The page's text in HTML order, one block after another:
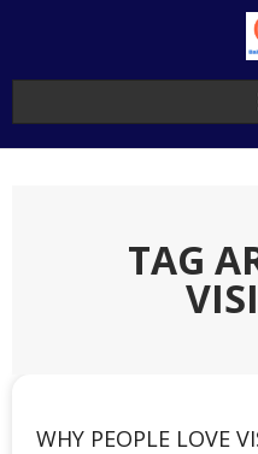
TAG
WHY PEOPLE LOVE